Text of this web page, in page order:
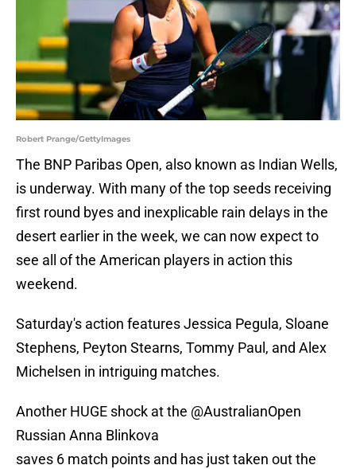
Robert Prange/GettyImages
The BNP Paribas Open, also known as Indian Wells,
is underway. With many of the top seeds receiving
first round byes and inexplicable rain delays in the
desert earlier in the week, we can now expect to
see all of the American players in action this
weekend.
Saturday's action features Jessica Pegula, Sloane
Stephens, Peyton Stearns, Tommy Paul, and Alex
Michelsen in intriguing matches.
Another HUGE shock at the @AustralianOpen
Russian Anna Blinkova
saves 6 match points and has just taken out the